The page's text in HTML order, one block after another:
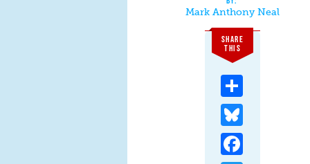
Mark Anthony Neal
SHARE
THIS